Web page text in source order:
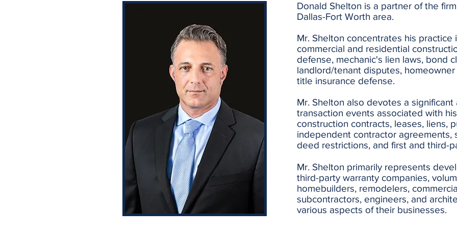
Donald Shelton is a partner of the
Dallas-Fort Worth area.
Mr. Shelton concentrates his
commercial and residential
defense, mechanic's lien laws, bond
landlord/tenant disputes,
title insurance defense.
Mr. Shelton also devotes a
transaction events associated with
construction contracts, leases, liens,
independent contractor agreements,
deed restrictions, and first and third-
Mr. Shelton primarily represents
third-party warranty companies,
homebuilders, remodelers,
subcontractors, engineers, and
various aspects of their businesses.